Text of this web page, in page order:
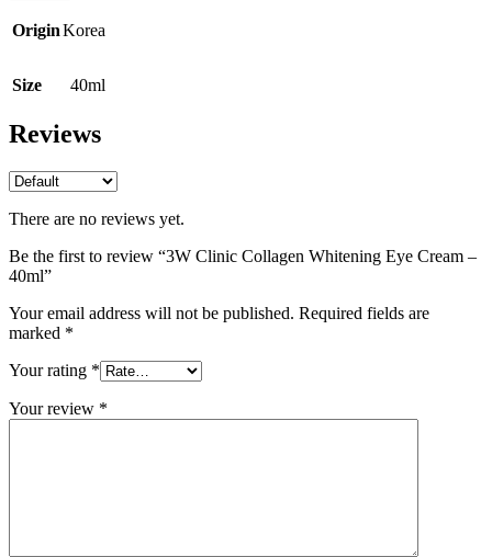
OriginKorea
Size 40ml
Reviews
There are no reviews yet.
Be the first to review “3W Clinic Collagen Whitening Eye Cream –
40ml”
Your email address will not be published. Required fields are
marked *
Your rating *
Your review *